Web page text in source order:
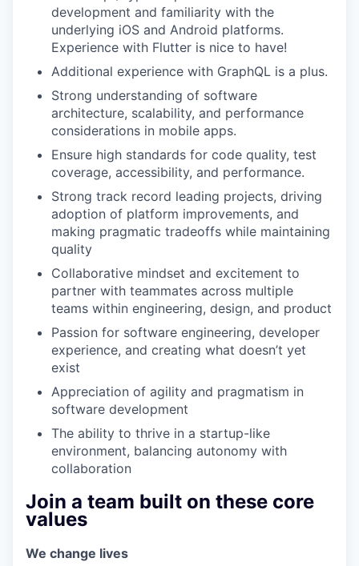
development and familiarity with the
underlying iOS and Android platforms.
Experience with Flutter is nice to have!
Additional experience with GraphQL is a plus.
Strong understanding of software
architecture, scalability, and performance
considerations in mobile apps.
Ensure high standards for code quality, test
coverage, accessibility, and performance.
Strong track record leading projects, driving
adoption of platform improvements, and
making pragmatic tradeoffs while maintaining
quality
Collaborative mindset and excitement to
partner with teammates across multiple
teams within engineering, design, and product
Passion for software engineering, developer
experience, and creating what doesn’t yet
exist
Appreciation of agility and pragmatism in
software development
The ability to thrive in a startup-like
environment, balancing autonomy with
collaboration
Join a team built on these core
values
We change lives